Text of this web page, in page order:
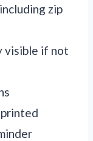
zip
visible if not